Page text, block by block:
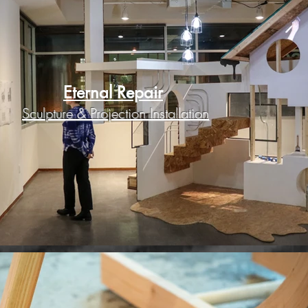
Eternal Repair
Sculpture & Projection Installation